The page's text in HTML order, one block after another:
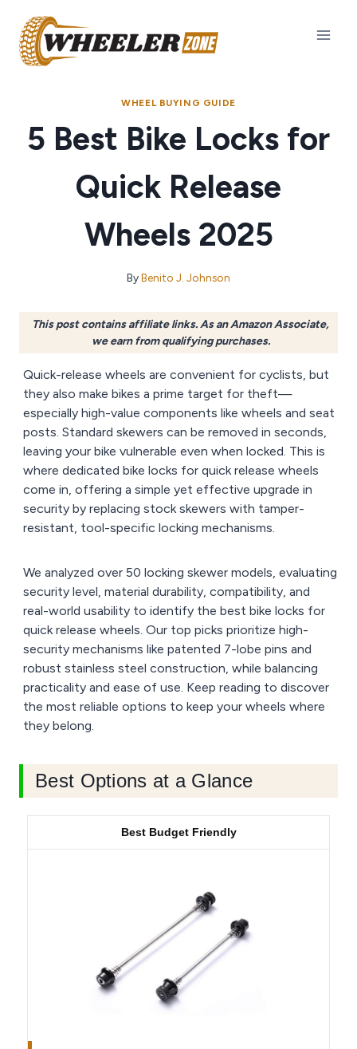
content
WHEEL BUYING GUIDE
5 Best Bike Locks for
Quick Release
Wheels 2025
ByBenito J. Johnson
This post contains affiliate links. As an Amazon Associate,
we earn from qualifying purchases.
Quick-release wheels are convenient for cyclists, but
they also make bikes a prime target for theft—
especially high-value components like wheels and seat
posts. Standard skewers can be removed in seconds,
leaving your bike vulnerable even when locked. This is
where dedicated bike locks for quick release wheels
come in, offering a simple yet effective upgrade in
security by replacing stock skewers with tamper-
resistant, tool-specific locking mechanisms.
We analyzed over 50 locking skewer models, evaluating
security level, material durability, compatibility, and
real-world usability to identify the best bike locks for
quick release wheels. Our top picks prioritize high-
security mechanisms like patented 7-lobe pins and
robust stainless steel construction, while balancing
practicality and ease of use. Keep reading to discover
the most reliable options to keep your wheels where
they belong.
Best Options at a Glance
Best Budget Friendly